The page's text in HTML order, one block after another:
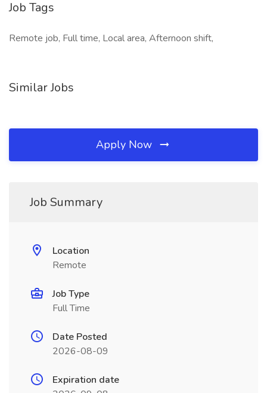
Job Tags
Remote job, Full time, Local area, Afternoon shift,
Similar Jobs
Apply Now
Job Summary
Location
Remote
Job Type
Full Time
Date Posted
2026-08-09
Expiration date